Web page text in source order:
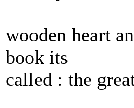
wooden heart
book its
called : the